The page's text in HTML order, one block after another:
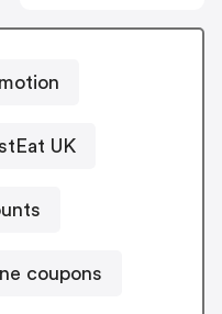
UK
online coupons